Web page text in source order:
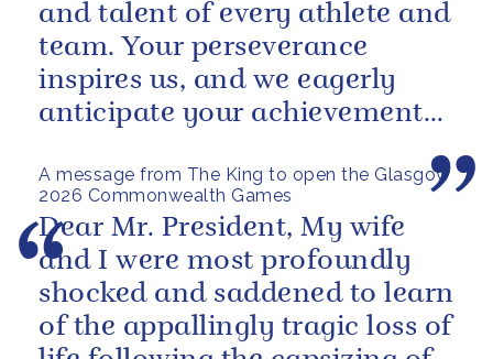
A message from The King to open the Glasgow
2026 Commonwealth Games
and talent of every athlete and
team. Your perseverance
inspires us, and we eagerly
anticipate your achievements
Dear Mr. President, My wife
and I were most profoundly
shocked and saddened to learn
of the appallingly tragic loss of